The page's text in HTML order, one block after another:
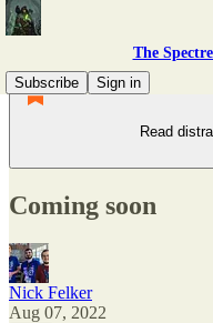
The
Subscribe
Sign in
Read
Coming soon
Nick Felker
Aug 07, 2022